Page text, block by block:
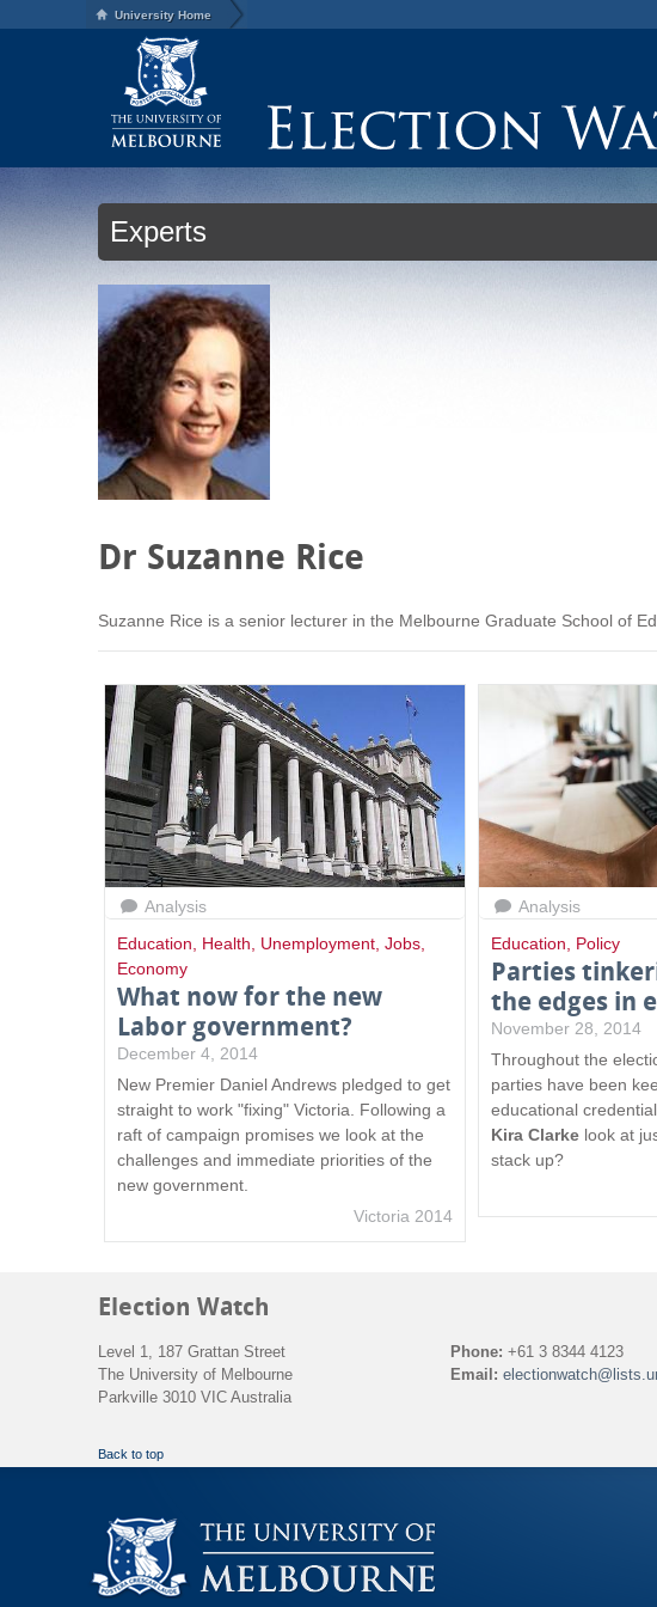
University Home
Experts
Dr Suzanne Rice
Suzanne Rice is a senior lecturer in the Melbourne Graduate School of
Analysis
Education
Health Unemployment Jobs
Economy
What now for the new
Labor government?
December 4, 2014
New Premier Daniel Andrews pledged to get
straight to work "fixing" Victoria. Following a
raft of campaign promises we look at the
challenges and immediate priorities of the
new government.
Victoria 2014
Analysis
Education
Policy
Parties
the edges in
November 28, 2014
Throughout the
parties have been
educational
Kira Clarke look at
stack up?
Election Watch
Level 1, 187 Grattan Street
The University of Melbourne
Parkville 3010 VIC Australia
Phone: +61 3 8344 4123
Email:
Back to top